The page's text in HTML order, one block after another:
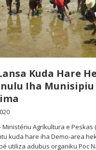
Kuda Hare
Iha Munisipiu
Ministériu Agríkultura e Peskas
kuda hare iha Demo-area
utiliza adubus organiku Poc